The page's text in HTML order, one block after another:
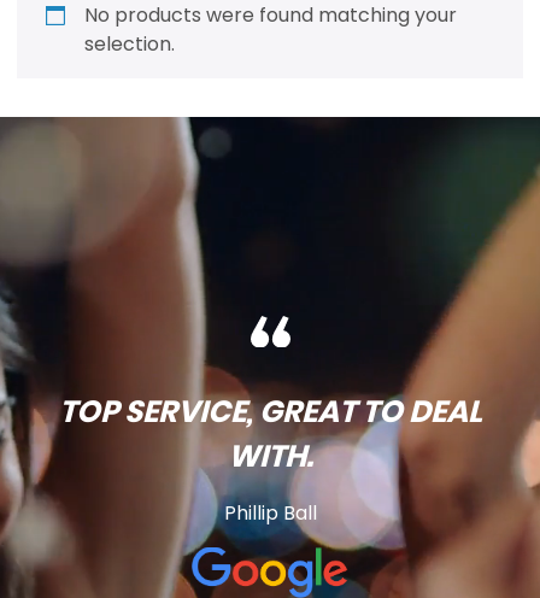
No products were found matching your
selection.
TOP SERVICE, GREAT TO DEAL
WITH.
Phillip Ball